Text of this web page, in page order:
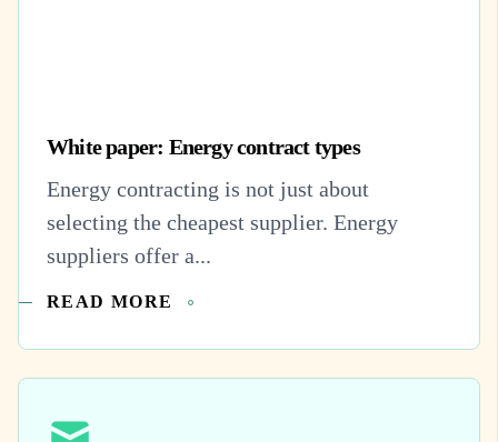
White paper: Energy contract types
Energy contracting is not just about
selecting the cheapest supplier. Energy
suppliers offer a...
READ MORE